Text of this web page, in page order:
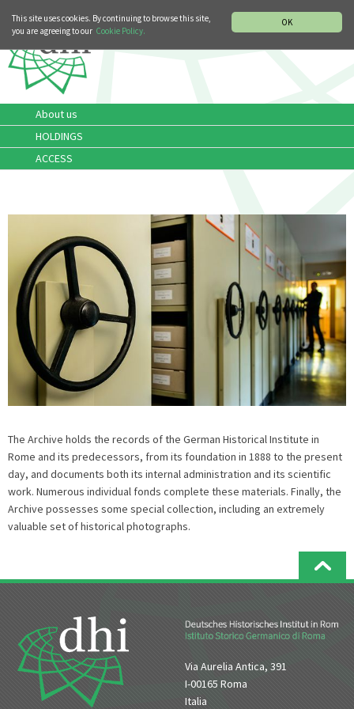
OK
This site uses cookies. By continuing to browse this site,
you are agreeing to our Cookie Policy.
About us
HOLDINGS
ACCESS
The Archive holds the records of the German Historical Institute in
Rome and its predecessors, from its foundation in 1888 to the present
day, and documents both its internal administration and its scientific
work. Numerous individual fonds complete these materials. Finally, the
Archive possesses some special collection, including an extremely
valuable set of historical photographs.
Via Aurelia Antica, 391
I-00165 Roma
Italia